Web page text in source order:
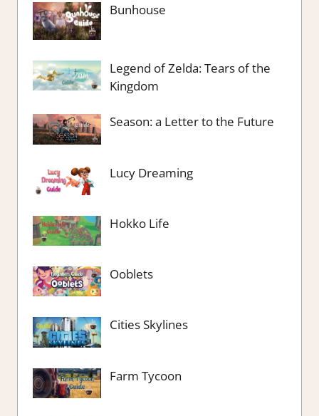
Bunhouse
Legend of Zelda: Tears of the
Kingdom
Season: a Letter to the Future
Lucy Dreaming
Hokko Life
Ooblets
Cities Skylines
Farm Tycoon